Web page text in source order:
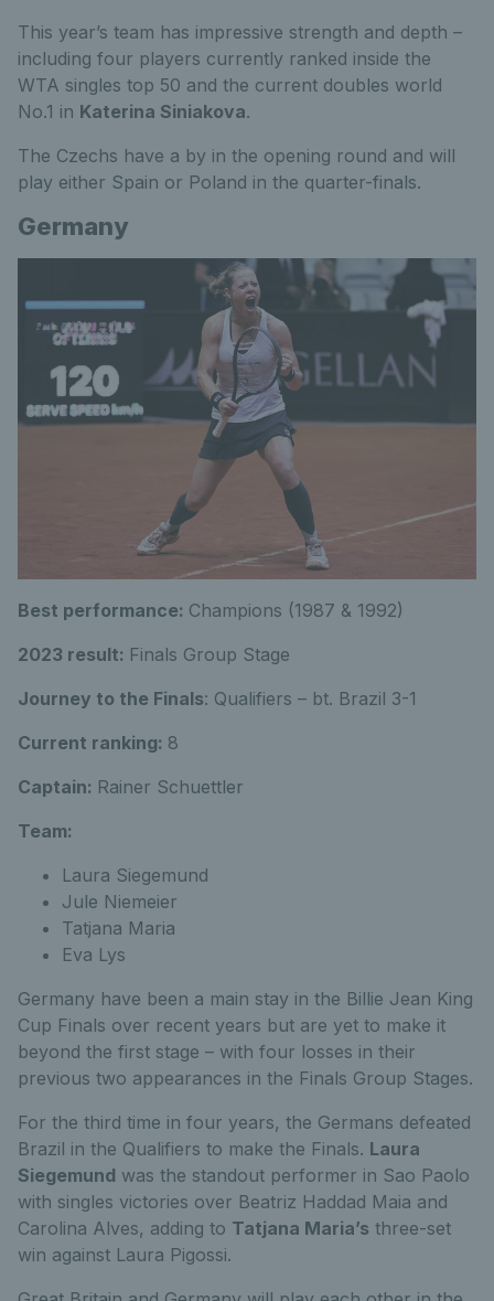
This year’s team has impressive strength and depth –
including four players currently ranked inside the
WTA singles top 50 and the current doubles world
No.1 in Katerina Siniakova.
The Czechs have a by in the opening round and will
play either Spain or Poland in the quarter-finals.
Germany
Best performance: Champions (1987 & 1992)
2023 result: Finals Group Stage
Journey to the Finals: Qualifiers – bt. Brazil 3-1
Current ranking: 8
Captain: Rainer Schuettler
Team:
Laura Siegemund
Jule Niemeier
Tatjana Maria
Eva Lys
Germany have been a main stay in the Billie Jean King
Cup Finals over recent years but are yet to make it
beyond the first stage – with four losses in their
previous two appearances in the Finals Group Stages.
For the third time in four years, the Germans defeated
Brazil in the Qualifiers to make the Finals. Laura
Siegemund was the standout performer in Sao Paolo
with singles victories over Beatriz Haddad Maia and
Carolina Alves, adding to Tatjana Maria’s three-set
win against Laura Pigossi.